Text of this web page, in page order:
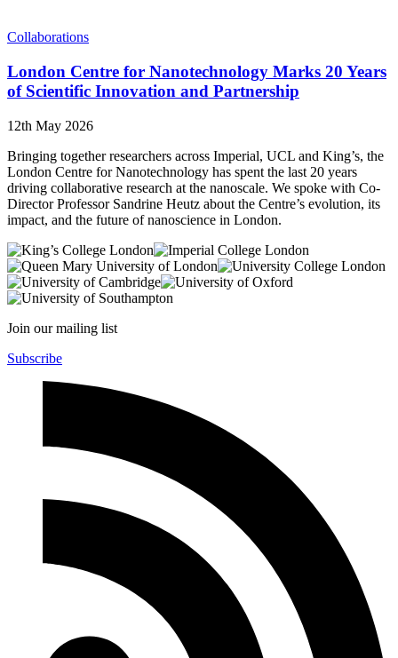
Collaborations
London Centre for Nanotechnology Marks 20 Years
of Scientific Innovation and Partnership
12th May 2026
Bringing together researchers across Imperial, UCL and King’s, the
London Centre for Nanotechnology has spent the last 20 years
driving collaborative research at the nanoscale. We spoke with Co-
Director Professor Sandrine Heutz about the Centre’s evolution, its
impact, and the future of nanoscience in London.
Join our mailing list
Subscribe